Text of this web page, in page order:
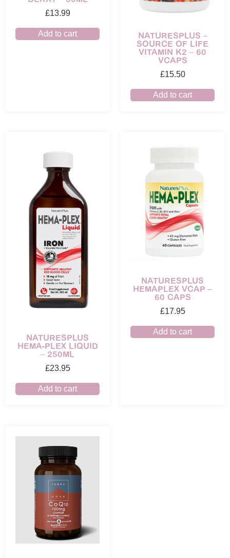
£13.99
Add to cart
NATURESPLUS –
SOURCE OF LIFE
VITAMIN K2 – 60
VCAPS
£15.50
Add to cart
NATURESPLUS
HEMA-PLEX LIQUID
– 250ML
£23.95
Add to cart
NATURESPLUS
HEMAPLEX VCAP –
60 CAPS
£17.95
Add to cart